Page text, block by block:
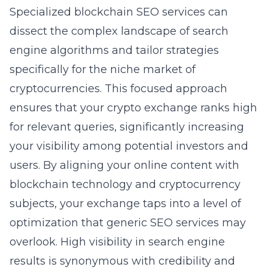
Specialized blockchain SEO services can
dissect the complex landscape of search
engine algorithms and tailor strategies
specifically for the niche market of
cryptocurrencies. This focused approach
ensures that your crypto exchange ranks high
for relevant queries, significantly increasing
your visibility among potential investors and
users. By aligning your online content with
blockchain technology and cryptocurrency
subjects, your exchange taps into a level of
optimization that generic SEO services may
overlook. High visibility in search engine
results is synonymous with credibility and